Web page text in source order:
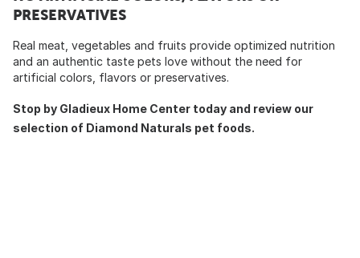
PRESERVATIVES
Real meat, vegetables and fruits provide optimized nutrition
and an authentic taste pets love without the need for
artificial colors, flavors or preservatives.
Stop by Gladieux Home Center today and review our
selection of Diamond Naturals pet foods.